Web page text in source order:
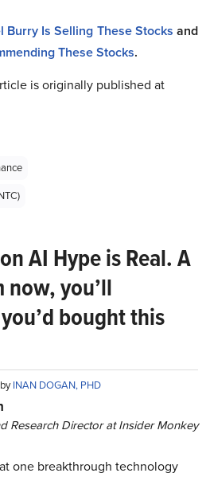
Burry Is Selling These Stocks and
These Stocks.
is originally published at
AI Hype is Real. A
you’ll
bought this
INAN DOGAN, PHD
Research Director at Insider Monkey
one breakthrough technology